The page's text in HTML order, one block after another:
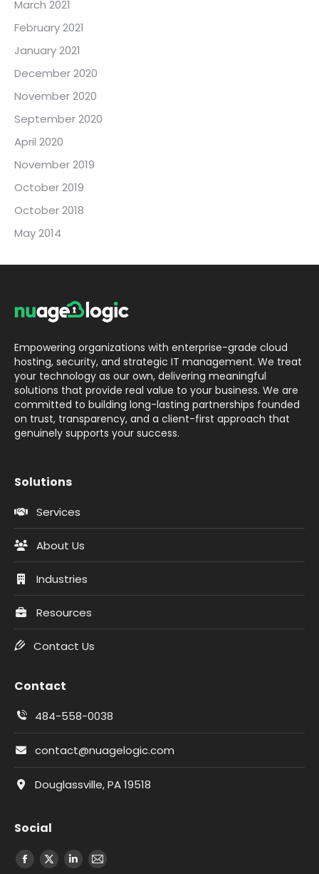
March 2021
February 2021
January 2021
December 2020
November 2020
September 2020
April 2020
November 2019
October 2019
October 2018
May 2014
Empowering organizations with enterprise-grade cloud
hosting, security, and strategic IT management. We treat
your technology as our own, delivering meaningful
solutions that provide real value to your business. We are
committed to building long-lasting partnerships founded
on trust, transparency, and a client-first approach that
genuinely supports your success.
Solutions
Services
About Us
Industries
Resources
Contact Us
Contact
484-558-0038
contact@nuagelogic.com
Douglassville, PA 19518
Social
Facebook
X LinkedInEmail